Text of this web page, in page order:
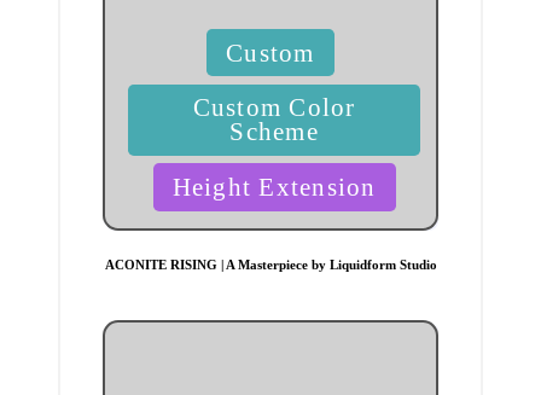
Custom
Custom Color
Scheme
Height Extension
ACONITE RISING | A Masterpiece by Liquidform Studio